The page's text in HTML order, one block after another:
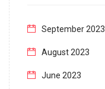
September 2023
August 2023
June 2023